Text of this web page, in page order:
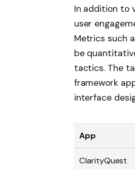
In addition to
user
Metrics such
be
tactics. The
framework
interface
App
ClarityQuest